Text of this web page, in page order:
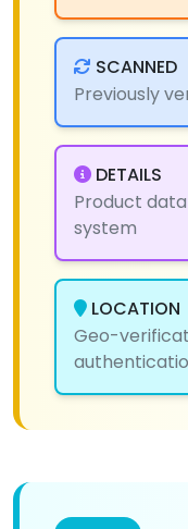
SCANNED
Previously
DETAILS
Product
system
LOCATION
Geo-